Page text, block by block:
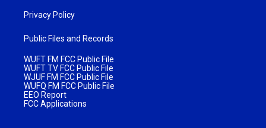
Privacy Policy
Public Files and Records
WUFT FM FCC Public File
WUFT TV FCC Public File
WJUF FM FCC Public File
WUFQ FM FCC Public File
EEO Report
FCC Applications